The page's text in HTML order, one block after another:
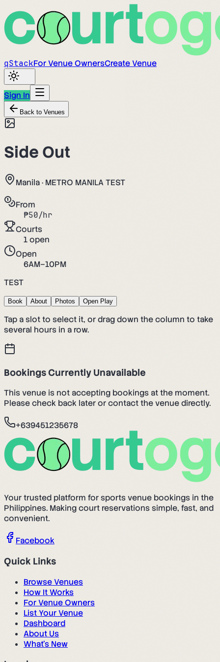
qStackFor Venue OwnersCreate Venue
Sign In
Back to Venues
Side Out
Manila· METRO MANILA TEST
From
₱50/hr
Courts
1open
Open
6AM–10PM
TEST
Book About Photos Open Play
Tap a slot to select it, or drag down the column to take
several hours in a row.
Bookings Currently Unavailable
This venue is not accepting bookings at the moment.
Please check back later or contact the venue directly.
+639451235678
Your trusted platform for sports venue bookings in the
Philippines. Making court reservations simple, fast, and
convenient.
Facebook
Quick Links
Browse Venues
How It Works
For Venue Owners
List Your Venue
Dashboard
About Us
What's New